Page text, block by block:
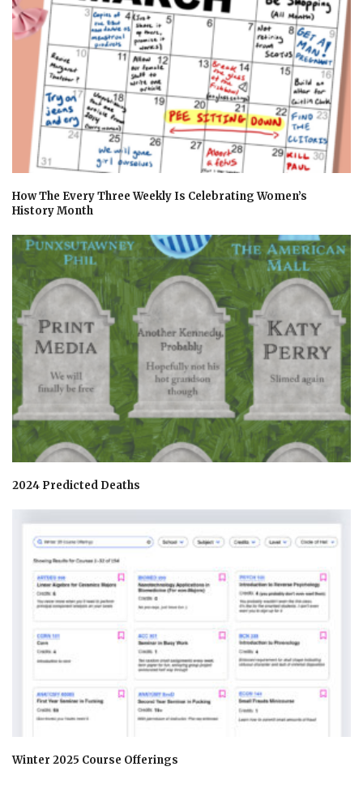
How The Every Three Weekly Is Celebrating Women’s
History Month
2024 Predicted Deaths
Winter 2025 Course Offerings